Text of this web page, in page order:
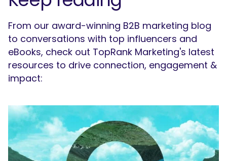
From our award-winning B2B marketing blog
to conversations with top influencers and
eBooks, check out TopRank Marketing's latest
resources to drive connection, engagement &
impact: